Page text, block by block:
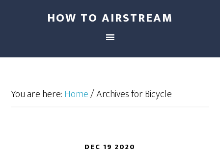
HOW TO AIRSTREAM
You are here:Home/Archives for Bicycle
DEC 19 2020